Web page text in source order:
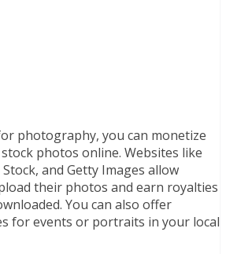
photography, you can monetize
photos online. Websites like
and Getty Images allow
their photos and earn royalties
You can also offer
for events or portraits in your local